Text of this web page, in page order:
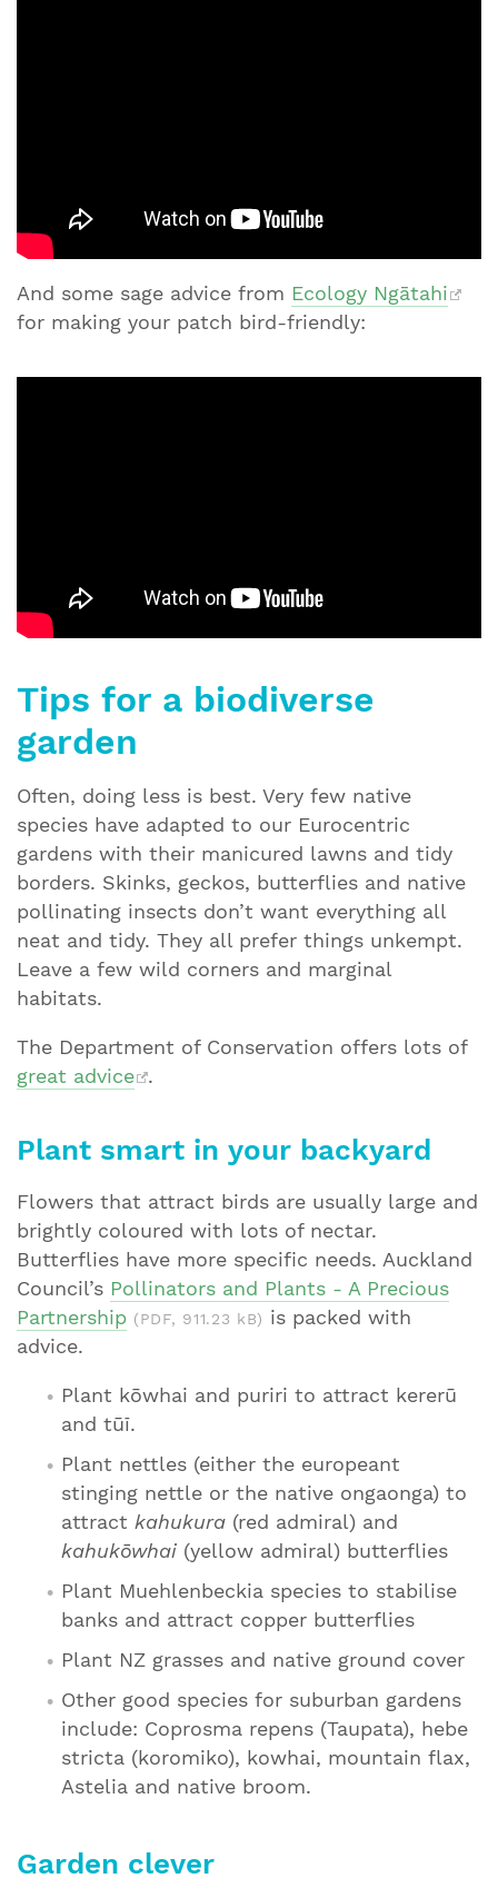
And some sage advice from Ecology Ngātahi
for making your patch bird-friendly:
Tips for a biodiverse
garden
Often, doing less is best. Very few native
species have adapted to our Eurocentric
gardens with their manicured lawns and tidy
borders. Skinks, geckos, butterflies and native
pollinating insects don’t want everything all
neat and tidy. They all prefer things unkempt.
Leave a few wild corners and marginal
habitats.
The Department of Conservation offers lots of
great advice
.
Plant smart in your backyard
Flowers that attract birds are usually large and
brightly coloured with lots of nectar.
Butterflies have more specific needs. Auckland
Council’s Pollinators and Plants - A Precious
Partnership (PDF, 911.23 kB) is packed with
advice.
Plant kōwhai and puriri to attract kererū
and tūī.
Plant nettles (either the europeant
stinging nettle or the native ongaonga) to
attract kahukura (red admiral) and
kahukōwhai (yellow admiral) butterflies
Plant Muehlenbeckia species to stabilise
banks and attract copper butterflies
Plant NZ grasses and native ground cover
Other good species for suburban gardens
include: Coprosma repens (Taupata), hebe
stricta (koromiko), kowhai, mountain flax,
Astelia and native broom.
Garden clever